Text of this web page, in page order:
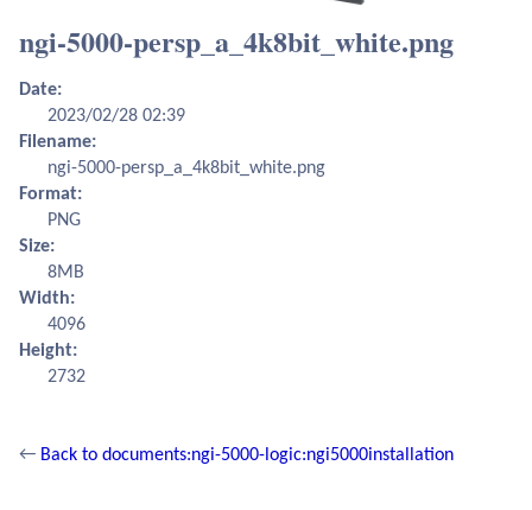
ngi-5000-persp_a_4k8bit_white.png
Date:
2023/02/28 02:39
Filename:
ngi-5000-persp_a_4k8bit_white.png
Format:
PNG
Size:
8MB
Width:
4096
Height:
2732
← Back to documents:ngi-5000-logic:ngi5000installation